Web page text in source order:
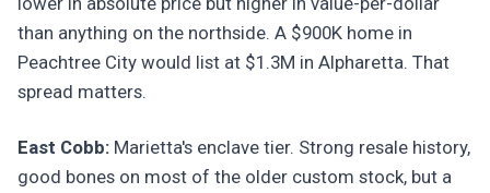
than anything on the northside. A $900K home in
Peachtree City would list at $1.3M in Alpharetta. That
spread matters.
East Cobb: Marietta's enclave tier. Strong resale history,
good bones on most of the older custom stock, but a